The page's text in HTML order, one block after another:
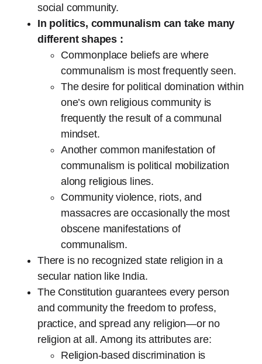
social community.
In politics, communalism can take many
different shapes :
Commonplace beliefs are where
communalism is most frequently seen.
The desire for political domination within
one’s own religious community is
frequently the result of a communal
mindset.
Another common manifestation of
communalism is political mobilization
along religious lines.
Community violence, riots, and
massacres are occasionally the most
obscene manifestations of
communalism.
There is no recognized state religion in a
secular nation like India.
The Constitution guarantees every person
and community the freedom to profess,
practice, and spread any religion—or no
religion at all. Among its attributes are:
Religion-based discrimination is